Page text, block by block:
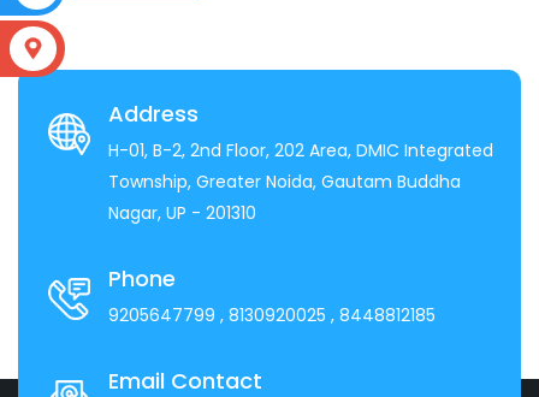
Address
H-01, B-2, 2nd Floor, 202 Area, DMIC Integrated
Township, Greater Noida, Gautam Buddha
Nagar, UP - 201310
Phone
9205647799 , 8130920025 , 8448812185
Email Contact